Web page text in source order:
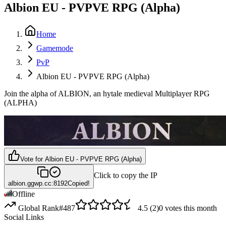
Albion EU - PVPVE RPG (Alpha)
Home
Gamemode
PvP
Albion EU - PVPVE RPG (Alpha)
Join the alpha of ALBION, an hytale medieval Multiplayer RPG
(ALPHA)
Vote for Albion EU - PVPVE RPG (Alpha)
albion.ggwp.cc:8192Copied!
Click to copy the IP
Offline
Global Rank#487 4.5 (2)0 votes this month
Social Links